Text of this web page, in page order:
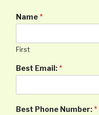
Name *
First
Best Email: *
Best Phone Number: *